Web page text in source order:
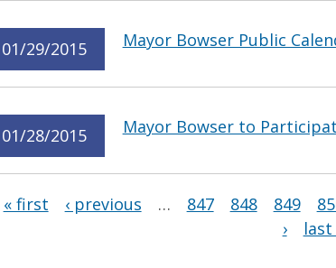
01/29/2015 Mayor Bowser Public
01/28/2015 Mayor Bowser to
Pages
« first ‹ previous … 847 848 849
›
last